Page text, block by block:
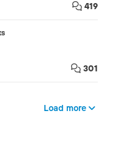
419
301
Load more